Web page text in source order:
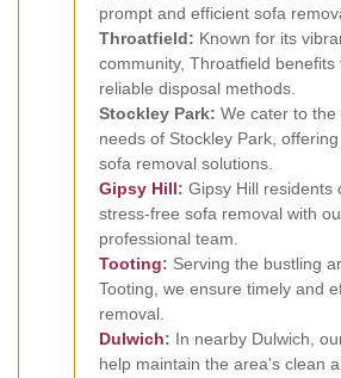
prompt and efficient sofa
Throatfield: Known for its
community, Throatfield benefits
reliable disposal methods.
Stockley Park: We cater to the
needs of Stockley Park,
sofa removal solutions.
Gipsy Hill: Gipsy Hill residents
stress-free sofa removal with
professional team.
Tooting: Serving the bustling
Tooting, we ensure timely and
removal.
Dulwich: In nearby Dulwich,
help maintain the area's clean